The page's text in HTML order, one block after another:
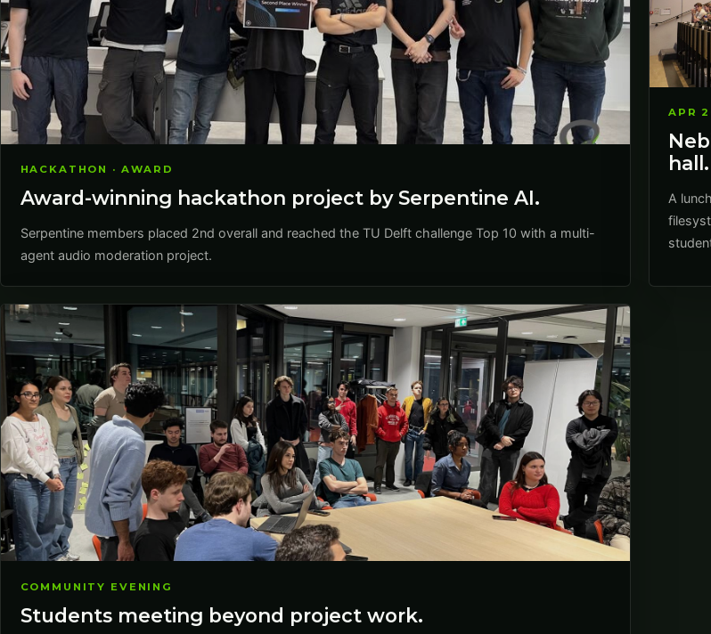
HACKATHON · AWARD
Award-winning hackathon project by Serpentine AI.
Serpentine members placed 2nd overall and reached the TU Delft challenge Top 10 with a multi-
agent audio moderation project.
APR
hall.
A
COMMUNITY EVENING
Students meeting beyond project work.